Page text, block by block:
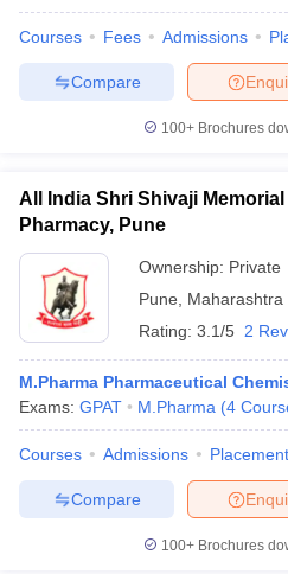
Question Paper
AP PGCET Merit
in GujaratGovt. Universities
Universities in Gujarat
Government Colleges in Bhopal
in Allahabad
Private Degree
Sample Papers
Courses Fees Admissions
Compare
100+ Brochures
All India Shri Shivaji
Pharmacy, Pune
Ownership: Private
Pune
Maharashtra
Rating: 3.1/5 2
M.Pharma Pharmaceutical
Exams: GPAT M.Pharma (4
Courses Admissions
Compare
100+ Brochures